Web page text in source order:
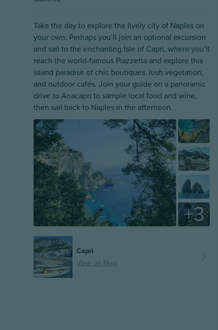
Take the day to explore the lively city of Naples on
your own. Perhaps you’ll join an optional excursion
and sail to the enchanting Isle of Capri, where you’ll
reach the world-famous Piazzetta and explore this
island paradise of chic boutiques, lush vegetation,
and outdoor cafés. Join your guide on a panoramic
drive to Anacapri to sample local food and wine,
then sail back to Naples in the afternoon.
+3
Capri
View on Map